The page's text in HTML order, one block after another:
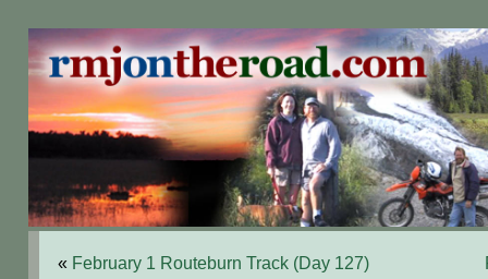
« February 1 Routeburn Track (Day 127)